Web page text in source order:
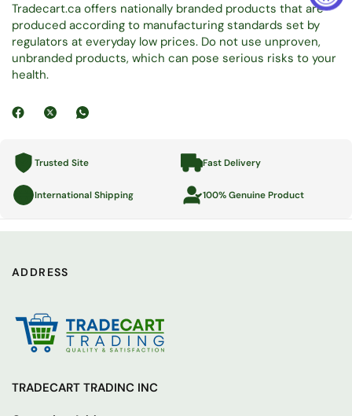
Tradecart.ca offers nationally branded products that are
produced according to manufacturing standards set by
regulators at everyday low prices. Do not use unproven,
unbranded products, which can pose serious risks to your
health.
Trusted Site Fast Delivery
International Shipping 100% Genuine Product
ADDRESS
TRADECART TRADINC INC